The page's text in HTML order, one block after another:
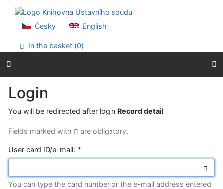
Go to menu
Accessibility declaration
Česky English
In the basket (0)
Login
You will be redirected after login Record detail
Fields marked with are obligatory.
User card ID/e-mail: *
You can type the card number or the e-mail address entered